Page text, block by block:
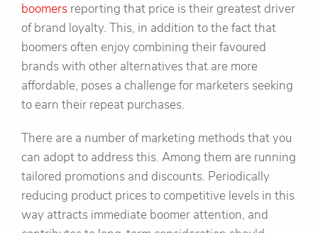
boomers reporting that price is their greatest driver
of brand loyalty. This, in addition to the fact that
boomers often enjoy combining their favoured
brands with other alternatives that are more
affordable, poses a challenge for marketers seeking
to earn their repeat purchases.
There are a number of marketing methods that you
can adopt to address this. Among them are running
tailored promotions and discounts. Periodically
reducing product prices to competitive levels in this
way attracts immediate boomer attention, and